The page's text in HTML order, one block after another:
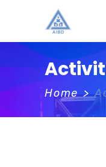
Home >